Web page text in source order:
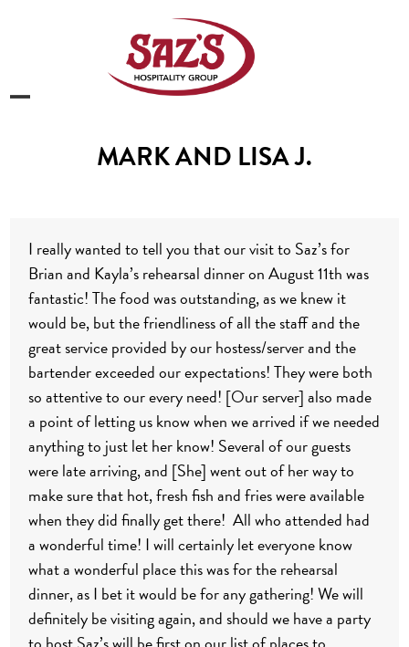
MARK AND LISA J.
I really wanted to tell you that our visit to Saz’s for
Brian and Kayla’s rehearsal dinner on August 11th was
fantastic! The food was outstanding, as we knew it
would be, but the friendliness of all the staff and the
great service provided by our hostess/server and the
bartender exceeded our expectations! They were both
so attentive to our every need! [Our server] also made
a point of letting us know when we arrived if we needed
anything to just let her know! Several of our guests
were late arriving, and [She] went out of her way to
make sure that hot, fresh fish and fries were available
when they did finally get there! All who attended had
a wonderful time! I will certainly let everyone know
what a wonderful place this was for the rehearsal
dinner, as I bet it would be for any gathering!We will
definitely be visiting again, and should we have a party